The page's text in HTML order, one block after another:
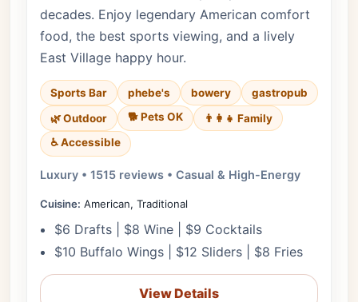
decades. Enjoy legendary American comfort
food, the best sports viewing, and a lively
East Village happy hour.
Sports Bar phebe's bowery
gastropub
🌿 Outdoor
🐕 Pets OK
👨‍👩‍👧 Family
♿ Accessible
Luxury • 1515 reviews • Casual & High-Energy
Cuisine: American, Traditional
$6 Drafts | $8 Wine | $9 Cocktails
$10 Buffalo Wings | $12 Sliders | $8 Fries
View Details